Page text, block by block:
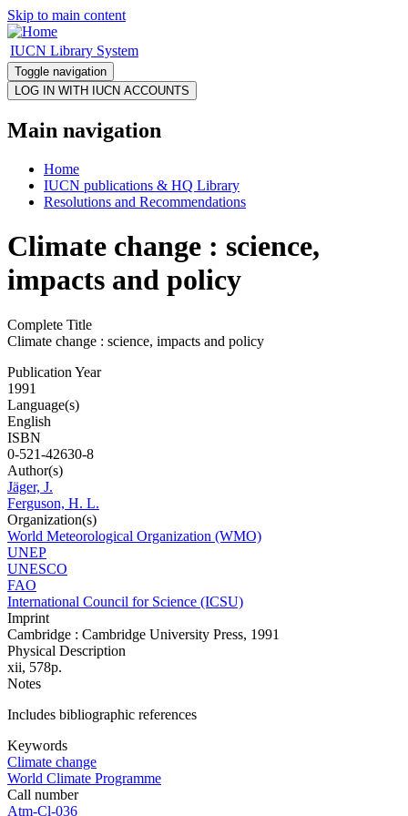
Skip to main content
IUCN Library System
Toggle navigation
Main navigation
Home
IUCN publications & HQ Library
Resolutions and Recommendations
Climate change : science,
impacts and policy
Complete Title
Climate change : science, impacts and policy
Publication Year
1991
Language(s)
English
ISBN
0-521-42630-8
Author(s)
Jäger, J.
Ferguson, H. L.
Organization(s)
World Meteorological Organization (WMO)
UNEP
UNESCO
FAO
International Council for Science (ICSU)
Imprint
Cambridge : Cambridge University Press, 1991
Physical Description
xii, 578p.
Notes
Includes bibliographic references
Keywords
Climate change
World Climate Programme
Call number
Atm-Cl-036